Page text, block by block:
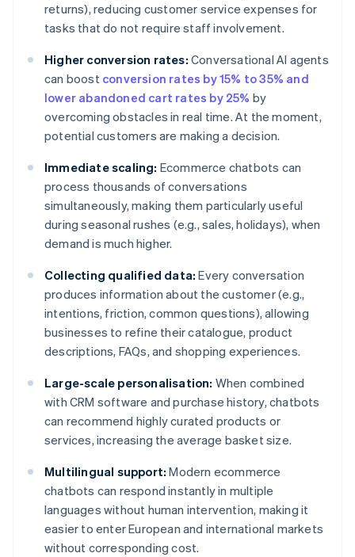
returns), reducing customer service expenses for
tasks that do not require staff involvement.
Higher conversion rates: Conversational AI agents
can boost conversion rates by 15% to 35% and
lower abandoned cart rates by 25% by
overcoming obstacles in real time. At the moment,
potential customers are making a decision.
Immediate scaling: Ecommerce chatbots can
process thousands of conversations
simultaneously, making them particularly useful
during seasonal rushes (e.g., sales, holidays), when
demand is much higher.
Collecting qualified data: Every conversation
produces information about the customer (e.g.,
intentions, friction, common questions), allowing
businesses to refine their catalogue, product
descriptions, FAQs, and shopping experiences.
Large-scale personalisation: When combined
with CRM software and purchase history, chatbots
can recommend highly curated products or
services, increasing the average basket size.
Multilingual support: Modern ecommerce
chatbots can respond instantly in multiple
languages without human intervention, making it
easier to enter European and international markets
without corresponding cost.